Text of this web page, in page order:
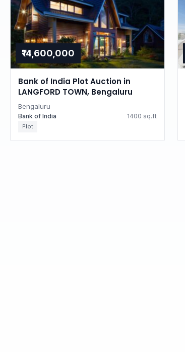
₹14,600,000
Bank of India Plot Auction in
LANGFORD TOWN, Bengaluru
Bengaluru
Bank of India 1400 sq.ft
Plot